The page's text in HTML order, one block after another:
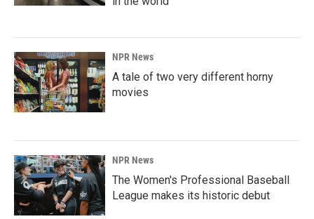
NPR News
A tale of two very different horny
movies
NPR News
The Women's Professional Baseball
League makes its historic debut